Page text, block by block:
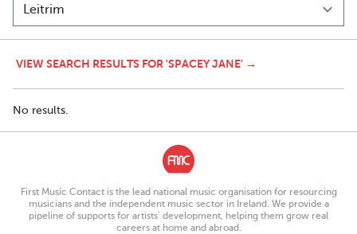
VIEW SEARCH RESULTS FOR 'SPACEY JANE' →
No results.
First Music Contact is the lead national music organisation for resourcing
musicians and the independent music sector in Ireland. We provide a
pipeline of supports for artists’ development, helping them grow real
careers at home and abroad.